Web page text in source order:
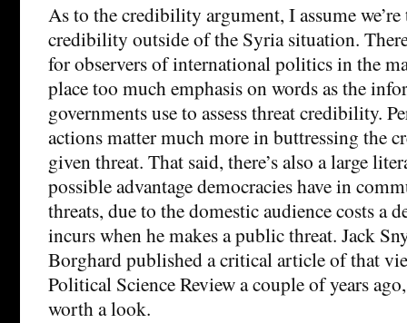
As to the credibility argument, I assume
credibility outside of the Syria situation.
for observers of international politics in the
place too much emphasis on words as the
governments use to assess threat credibility.
actions matter much more in buttressing the
given threat. That said, there’s also a large
possible advantage democracies have in
threats, due to the domestic audience costs a
incurs when he makes a public threat. Jack
Borghard published a critical article of that
Political Science Review a couple of years
worth a look.